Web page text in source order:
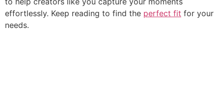
effortlessly. Keep reading to find the perfect fit for your
needs.